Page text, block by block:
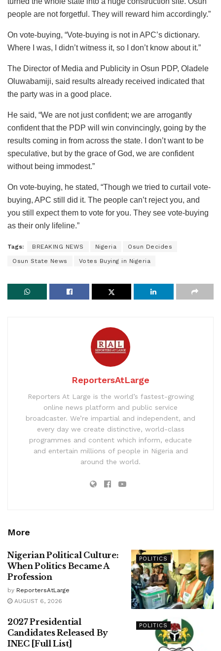
people are not forgetful. They will reward him accordingly.”
On vote-buying, “Vote-buying is not in APC’s dictionary.
Where I was, I didn’t witness it, so I don’t know about it.”
The Director of Media and Publicity in Osun PDP, Oladele
Oluwabamiji, said results already received indicated that
the party was in a good place.
He said, “We are not just confident; we are arrogantly
confident that the PDP will win convincingly, going by the
results coming in from across the state. I don’t want to be
speculative, but by the grace of God, we are confident
without being immodest.”
On vote-buying, he stated, “Though we tried to curtail vote-
buying, APC still did it. The people can’t reject you, and
you still expect them to vote for you. They see vote-buying
as their only lifeline.”
Tags: BREAKING NEWS Nigeria Osun Decides
Osun State News Votes Buying in Nigeria
ReportersAtLarge
Reporters At Large is the world’s fastest-growing
online news platform and public service
broadcaster. We’re impartial and independent, and
every day we create distinctive, world-class
programmes and content which inform, educate
and entertain millions of people in Nigeria and
around the world.
More
POLITICS
Nigerian Political Culture:
When Politics Became A
Profession
by ReportersAtLarge
AUGUST 6, 2026
POLITICS
2027 Presidential
Candidates Released By
INEC [Full List]